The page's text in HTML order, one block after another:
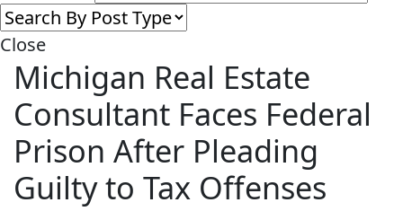
Close
Michigan Real Estate
Consultant Faces Federal
Prison After Pleading
Guilty to Tax Offenses